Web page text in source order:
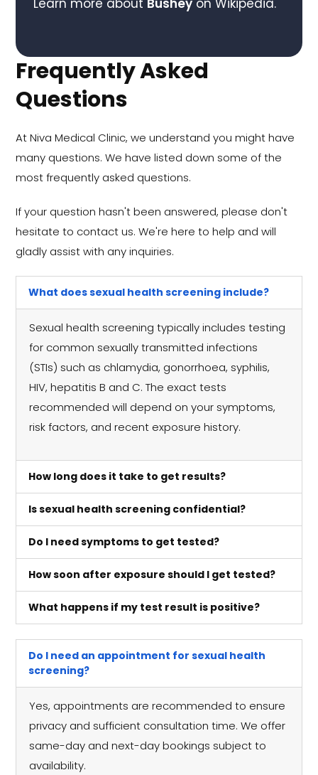
Learn more about Busheyon Wikipedia.
Frequently Asked
Questions
At Niva Medical Clinic, we understand you might have
many questions. We have listed down some of the
most frequently asked questions.
If your question hasn't been answered, please don't
hesitate to contact us. We're here to help and will
gladly assist with any inquiries.
What does sexual health screening include?
Sexual health screening typically includes testing
for common sexually transmitted infections
(STIs) such as chlamydia, gonorrhoea, syphilis,
HIV, hepatitis B and C. The exact tests
recommended will depend on your symptoms,
risk factors, and recent exposure history.
How long does it take to get results?
Is sexual health screening confidential?
Do I need symptoms to get tested?
How soon after exposure should I get tested?
What happens if my test result is positive?
Do I need an appointment for sexual health
screening?
Yes, appointments are recommended to ensure
privacy and sufficient consultation time. We offer
same-day and next-day bookings subject to
availability.